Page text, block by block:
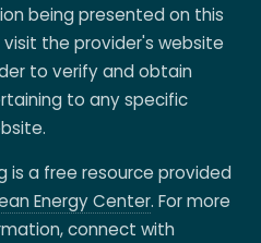
being presented on this
the provider's website
to verify and obtain
to any specific
is a free resource provided
Energy Center. For more
connect with